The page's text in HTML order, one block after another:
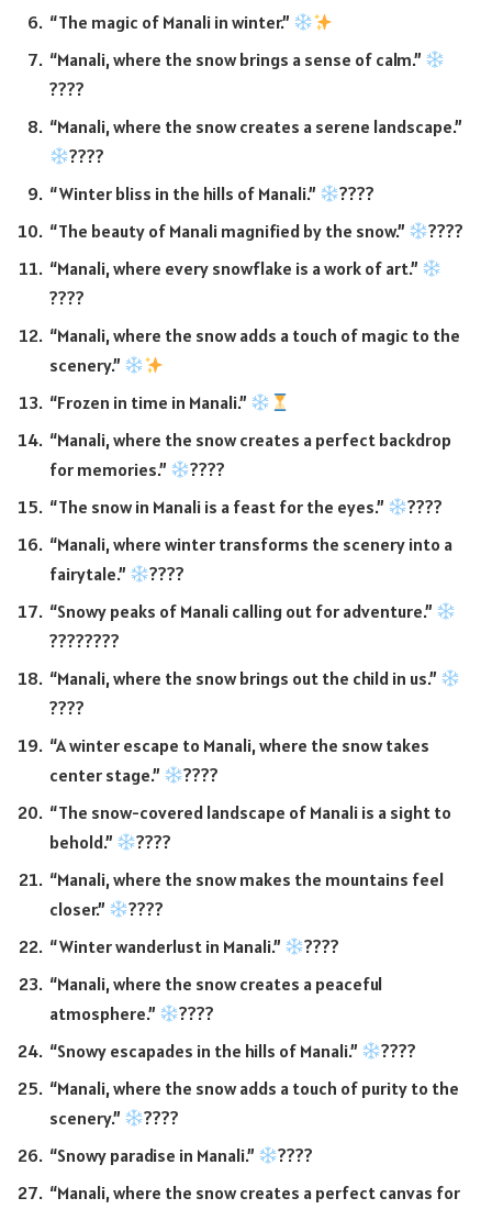
“The magic of Manali in winter.”
“Manali, where the snow brings a sense of calm.”
????
“Manali, where the snow creates a serene landscape.”
????
“Winter bliss in the hills of Manali.”
????
“The beauty of Manali magnified by the snow.”
????
“Manali, where every snowflake is a work of art.”
????
“Manali, where the snow adds a touch of magic to the
scenery.”
“Frozen in time in Manali.”
“Manali, where the snow creates a perfect backdrop
for memories.”
????
“The snow in Manali is a feast for the eyes.”
????
“Manali, where winter transforms the scenery into a
fairytale.”
????
“Snowy peaks of Manali calling out for adventure.”
????????
“Manali, where the snow brings out the child in us.”
????
“A winter escape to Manali, where the snow takes
center stage.”
????
“The snow-covered landscape of Manali is a sight to
behold.”
????
“Manali, where the snow makes the mountains feel
closer.”
????
“Winter wanderlust in Manali.”
????
“Manali, where the snow creates a peaceful
atmosphere.”
????
“Snowy escapades in the hills of Manali.”
????
“Manali, where the snow adds a touch of purity to the
scenery.”
????
“Snowy paradise in Manali.”
????
“Manali, where the snow creates a perfect canvas for